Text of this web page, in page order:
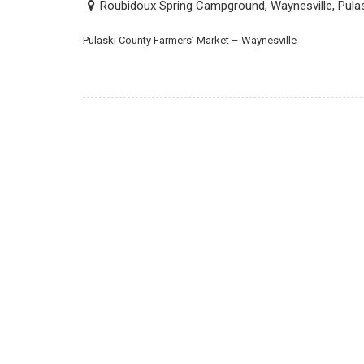
Roubidoux Spring Campground, Waynesville,
Pulaski County Farmers’ Market – Waynesville